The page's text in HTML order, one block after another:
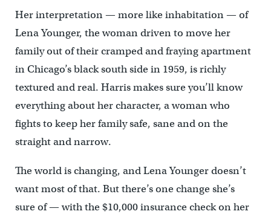
Her interpretation — more like inhabitation — of
Lena Younger, the woman driven to move her
family out of their cramped and fraying apartment
in Chicago’s black south side in 1959, is richly
textured and real. Harris makes sure you’ll know
everything about her character, a woman who
fights to keep her family safe, sane and on the
straight and narrow.
The world is changing, and Lena Younger doesn’t
want most of that. But there’s one change she’s
sure of — with the $10,000 insurance check on her